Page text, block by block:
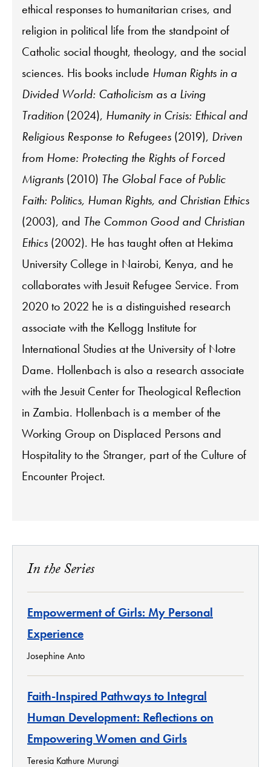
ethical responses to humanitarian crises, and
religion in political life from the standpoint of
Catholic social thought, theology, and the social
sciences. His books include Human Rights in a
Divided World: Catholicism as a Living
Tradition (2024), Humanity in Crisis: Ethical and
Religious Response to Refugees (2019), Driven
from Home: Protecting the Rights of Forced
Migrants (2010) The Global Face of Public
Faith: Politics, Human Rights, and Christian Ethics
(2003), and The Common Good and Christian
Ethics (2002). He has taught often at Hekima
University College in Nairobi, Kenya, and he
collaborates with Jesuit Refugee Service. From
2020 to 2022 he is a distinguished research
associate with the Kellogg Institute for
International Studies at the University of Notre
Dame. Hollenbach is also a research associate
with the Jesuit Center for Theological Reflection
in Zambia. Hollenbach is a member of the
Working Group on Displaced Persons and
Hospitality to the Stranger, part of the Culture of
Encounter Project.
In the Series
Empowerment of Girls: My Personal
Experience
Josephine Anto
Faith-Inspired Pathways to Integral
Human Development: Reflections on
Empowering Women and Girls
Teresia Kathure Murungi